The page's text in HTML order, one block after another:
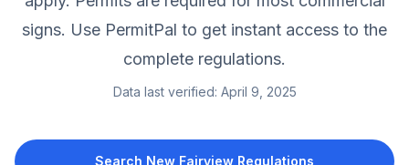
signs. Use PermitPal to get instant access to the
complete regulations.
Data last verified: April 9, 2025
Search New Fairview Regulations